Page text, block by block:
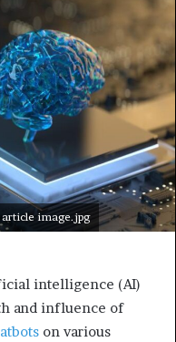
article image.jpg
intelligence (AI)
and influence of
on various